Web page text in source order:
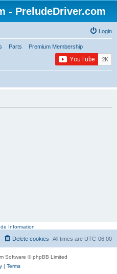
- PreludeDriver.com
Login
Parts Premium Membership
Information
All times are UTC-06:00
Delete cookies
Software © phpBB Limited
| Terms